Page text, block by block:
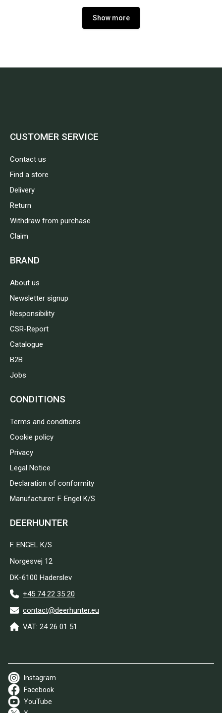
Show more
CUSTOMER SERVICE
Contact us
Find a store
Delivery
Return
Withdraw from purchase
Claim
BRAND
About us
Newsletter signup
Responsibility
CSR-Report
Catalogue
B2B
Jobs
CONDITIONS
Terms and conditions
Cookie policy
Privacy
Legal Notice
Declaration of conformity
Manufacturer: F. Engel K/S
DEERHUNTER
F. ENGEL K/S
Norgesvej 12
DK-6100 Haderslev
+45 74 22 35 20
contact@deerhunter.eu
VAT: 24 26 01 51
Instagram
Facebook
YouTube